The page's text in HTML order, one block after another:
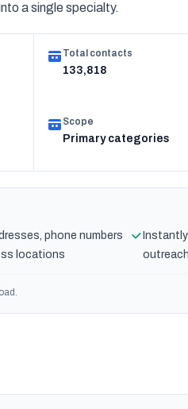
a single specialty.
Total contacts
133,818
Scope
Primary categories
phone numbers
locations